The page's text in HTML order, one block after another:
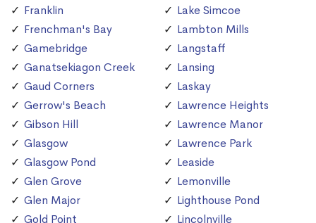
Franklin
Frenchman's Bay
Gamebridge
Ganatsekiagon Creek
Gaud Corners
Gerrow's Beach
Gibson Hill
Glasgow
Glasgow Pond
Glen Grove
Glen Major
Gold Point
Lake Simcoe
Lambton Mills
Langstaff
Lansing
Laskay
Lawrence Heights
Lawrence Manor
Lawrence Park
Leaside
Lemonville
Lighthouse Pond
Lincolnville